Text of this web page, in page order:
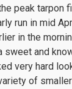
peak tarpon
run in mid
in the
sweet and
very hard
of